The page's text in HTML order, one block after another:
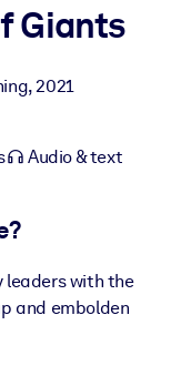
knowledge to
Giants
,2021
Audio & text
leaders with the
and embolden